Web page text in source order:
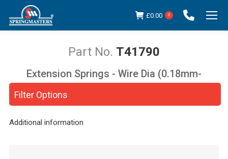
£0.00 0
T41790
You are here:
Filter Options
Extension Springs - Wire Dia (0.18mm-
Additional information